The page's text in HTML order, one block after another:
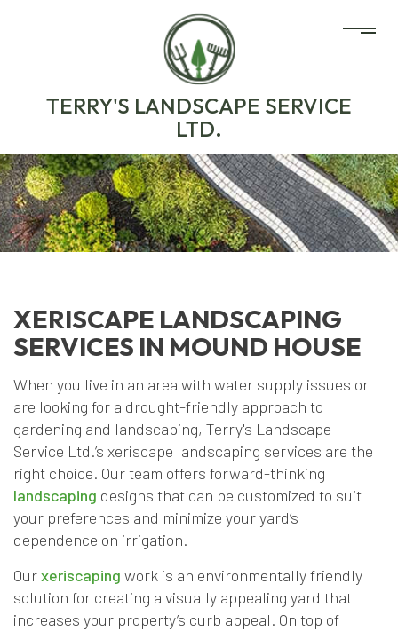
TERRY'S LANDSCAPE SERVICE
LTD.
XERISCAPE LANDSCAPING
SERVICES IN MOUND HOUSE
When you live in an area with water supply issues or
are looking for a drought-friendly approach to
gardening and landscaping, Terry's Landscape
Service Ltd.’s xeriscape landscaping services are the
right choice. Our team offers forward-thinking
landscaping designs that can be customized to suit
your preferences and minimize your yard’s
dependence on irrigation.
Ourxeriscaping work is an environmentally friendly
solution for creating a visually appealing yard that
increases your property’s curb appeal. On top of